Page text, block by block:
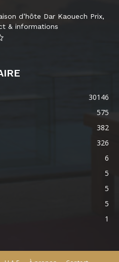
d’hôte Dar Kaouech Prix,
& informations
30146
575
382
326
6
5
5
5
1